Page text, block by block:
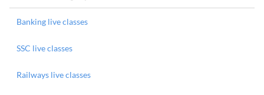
Banking live classes
SSC live classes
Railways live classes